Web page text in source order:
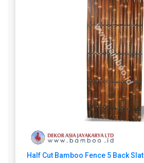
Half Cut Bamboo Fence 5 Back